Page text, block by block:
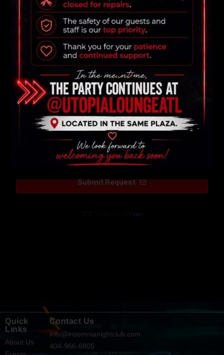
Quick
Links
About Us
Contact Us
info@insomnianightclub.com
404-966-6805